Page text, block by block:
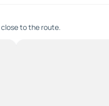
to the route.